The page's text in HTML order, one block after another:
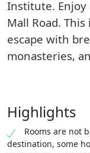
Institute.
Mall Road.
escape with
monasteries,
Highlights
Rooms are not
destination, some